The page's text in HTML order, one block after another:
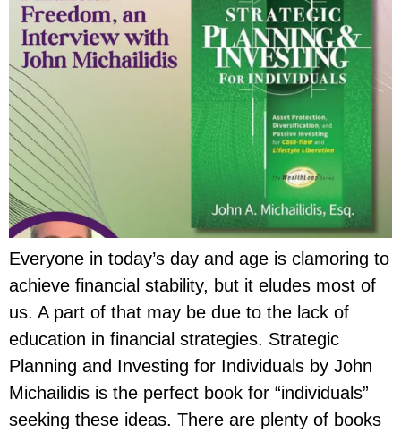
Everyone in today’s day and age is clamoring to
achieve financial stability, but it eludes most of
us. A part of that may be due to the lack of
education in financial strategies. Strategic
Planning and Investing for Individuals by John
Michailidis is the perfect book for “individuals”
seeking these ideas. There are plenty of books